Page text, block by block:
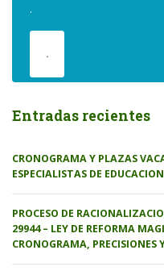
.
.
Entradas recientes
CRONOGRAMA Y PLAZAS
ESPECIALISTAS DE
PROCESO DE
29944 – LEY DE REFORMA
CRONOGRAMA,